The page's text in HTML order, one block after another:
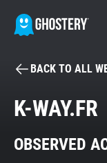
Tracker & Ad
BACK TO ALL
K-WAY.FR
OBSERVED